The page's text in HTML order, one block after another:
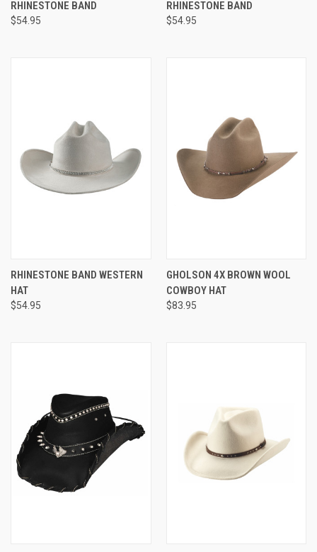
RHINESTONE BAND
$54.95
RHINESTONE BAND
$54.95
RHINESTONE BAND WESTERN
HAT
$54.95
GHOLSON 4X BROWN WOOL
COWBOY HAT
$83.95